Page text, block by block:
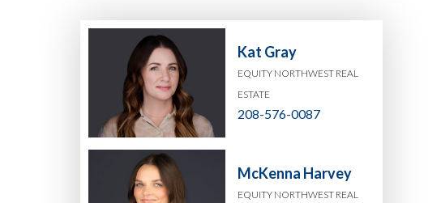
Kat Gray
EQUITY NORTHWEST REAL
ESTATE
208-576-0087
McKenna Harvey
EQUITY NORTHWEST REAL